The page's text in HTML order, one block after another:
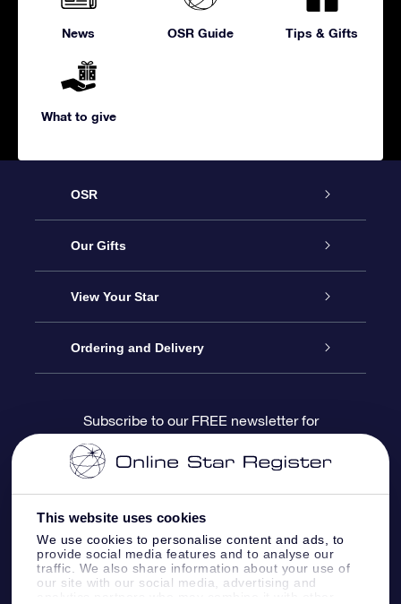
This website uses cookies
We use cookies to personalise content and ads, to
provide social media features and to analyse our
traffic. We also share information about your use of
our site with our social media, advertising and
News OSR Guide Tips & Gifts
What to give
OSR
Service
About us
Contact us
Blog
OSR Reviews
Our Gifts
Online Star Gift
OSR Gift Pack
OSR Gift Card
Corporate gifts
View Your Star
Star Register
Star Page
One Million Stars
OSR Starsaver
Ordering and Delivery
Payment information
Shipping information
Return Policy
Subscribe to our FREE newsletter for